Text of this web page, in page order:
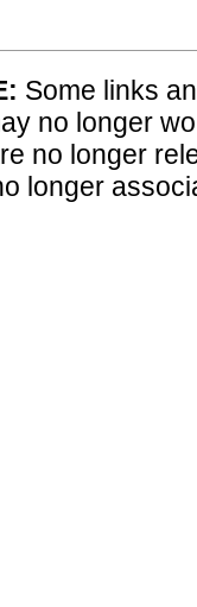
Some links
no longer
no longer
longer